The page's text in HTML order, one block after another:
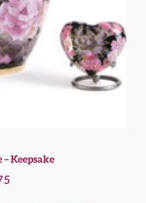
Keepsake